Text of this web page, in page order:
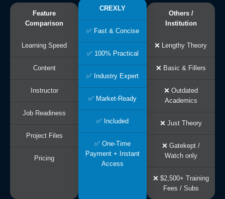
Feature
Comparison
Learning Speed
Content
Instructor
Job Readiness
Project Files
Pricing
CREXLY
✅ Fast & Concise
✅ 100% Practical
✅ Industry Expert
✅ Market-Ready
✅ Included
✅ One-Time
Payment + Instant
Access
Others /
Institution
❌ Lengthy Theory
❌ Basic & Fillers
❌ Outdated
Academics
❌ Just Theory
❌ Gatekept /
Watch only
❌ $2,500+ Training
Fees / Subs